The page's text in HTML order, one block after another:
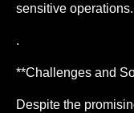
sensitive operations.
.
**Challenges and
Despite the